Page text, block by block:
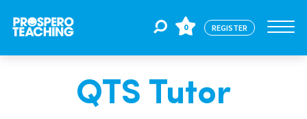
0 REGISTER
QTS Tutor